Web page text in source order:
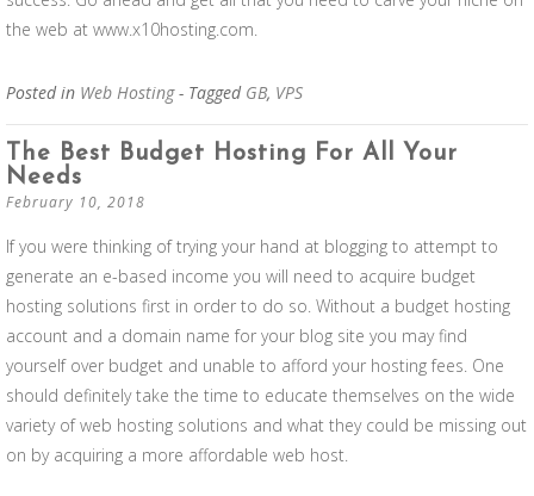
the web at www.x10hosting.com.
Posted in Web Hosting - Tagged GB, VPS
The Best Budget Hosting For All Your
Needs
February 10, 2018
If you were thinking of trying your hand at blogging to attempt to
generate an e-based income you will need to acquire budget
hosting solutions first in order to do so. Without a budget hosting
account and a domain name for your blog site you may find
yourself over budget and unable to afford your hosting fees. One
should definitely take the time to educate themselves on the wide
variety of web hosting solutions and what they could be missing out
on by acquiring a more affordable web host.